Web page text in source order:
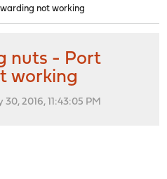
not working
nuts - Port
working
2016, 11:43:05 PM